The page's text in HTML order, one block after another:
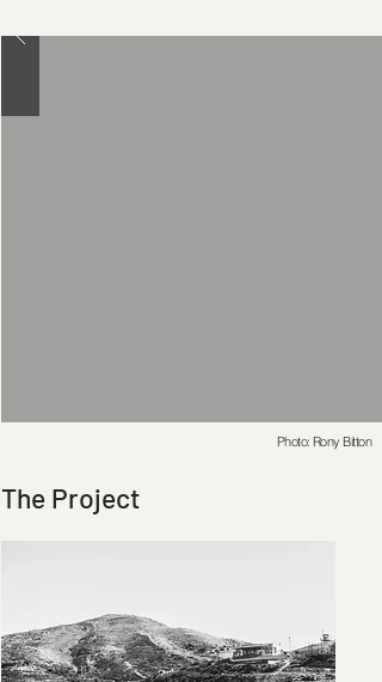
Photo: Rony Bitton
The Project